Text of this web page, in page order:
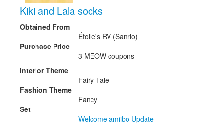
Kiki and Lala socks
Obtained From
Étoile's RV (Sanrio)
Purchase Price
3 MEOW coupons
Interior Theme
Fairy Tale
Fashion Theme
Fancy
Set
Welcome amiibo Update